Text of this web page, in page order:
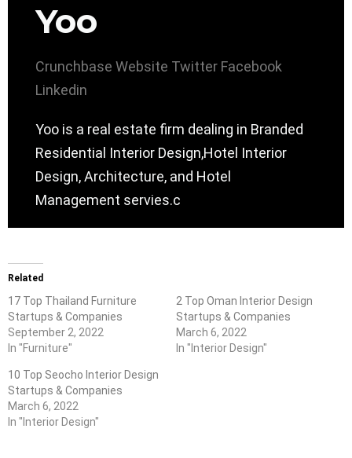
Yoo
Crunchbase Website Twitter Facebook
Linkedin
Yoo is a real estate firm dealing in Branded
Residential Interior Design,Hotel Interior
Design, Architecture, and Hotel
Management servies.c
Related
17 Top Thailand Furniture
Startups & Companies
September 2, 2022
In "Furniture"
2 Top Oman Interior Design
Startups & Companies
March 6, 2022
In "Interior Design"
10 Top Seocho Interior Design
Startups & Companies
March 6, 2022
In "Interior Design"